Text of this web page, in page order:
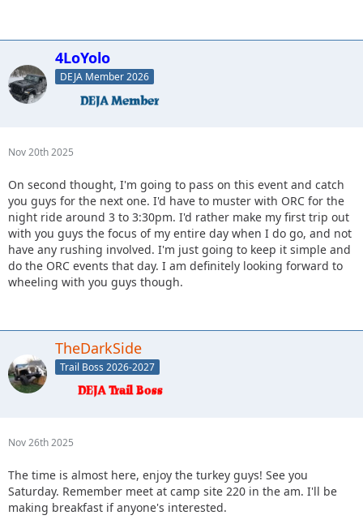
4LoYolo
DEJA Member 2026
Nov 20th 2025
On second thought, I'm going to pass on this event and catch
you guys for the next one. I'd have to muster with ORC for the
night ride around 3 to 3:30pm. I'd rather make my first trip out
with you guys the focus of my entire day when I do go, and not
have any rushing involved. I'm just going to keep it simple and
do the ORC events that day. I am definitely looking forward to
wheeling with you guys though.
TheDarkSide
Trail Boss 2026-2027
Nov 26th 2025
The time is almost here, enjoy the turkey guys! See you
Saturday. Remember meet at camp site 220 in the am. I'll be
making breakfast if anyone's interested.